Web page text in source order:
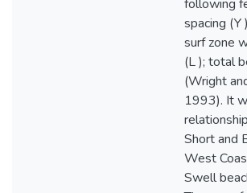
following
spacing (Y
surf zone
(L ); total
(Wright
1993). It
Short and
West
Swell